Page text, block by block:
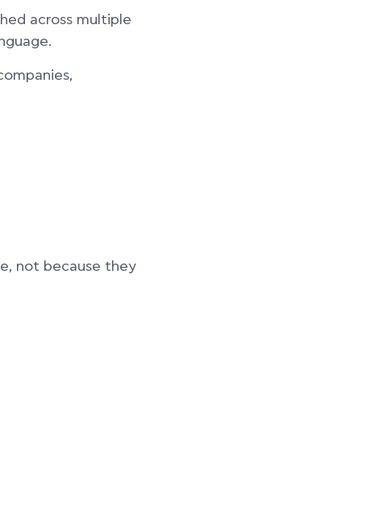
across multiple
not because they